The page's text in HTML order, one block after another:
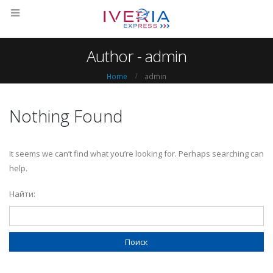
Author - admin
Home admin
Nothing Found
It seems we can’t find what you’re looking for. Perhaps searching can
help.
Найти: